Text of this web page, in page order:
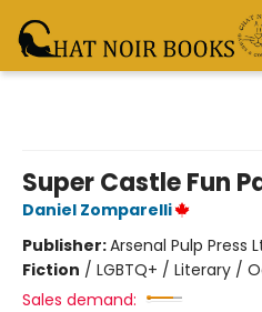
Super Castle Fun
Daniel Zomparelli
Publisher:Arsenal Pulp Press
Fiction / LGBTQ+ / Literary /
Sales demand: